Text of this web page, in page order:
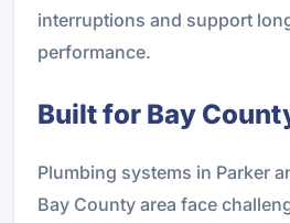
interruptions and support
performance.
Built for Bay
Plumbing systems in Parker
Bay County area face